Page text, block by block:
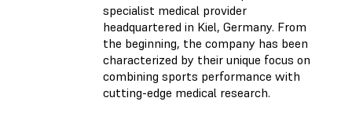
specialist medical provider
headquartered in Kiel, Germany. From
the beginning, the company has been
characterized by their unique focus on
combining sports performance with
cutting-edge medical research.